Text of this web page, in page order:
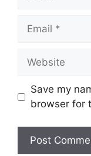
Email
Website
Save my
browser for